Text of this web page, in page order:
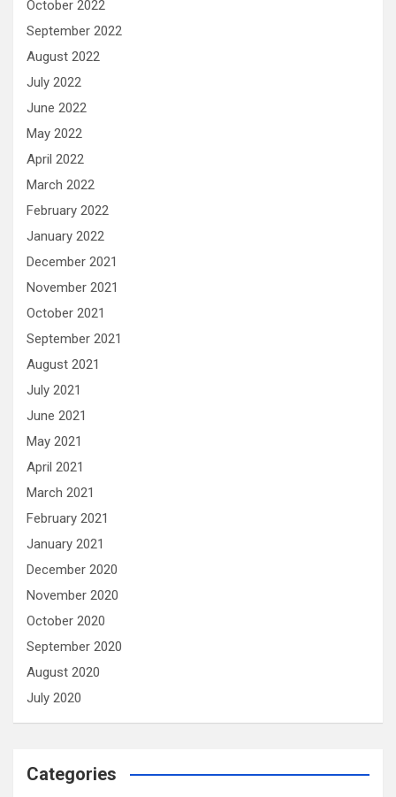
October 2022
September 2022
August 2022
July 2022
June 2022
May 2022
April 2022
March 2022
February 2022
January 2022
December 2021
November 2021
October 2021
September 2021
August 2021
July 2021
June 2021
May 2021
April 2021
March 2021
February 2021
January 2021
December 2020
November 2020
October 2020
September 2020
August 2020
July 2020
Categories